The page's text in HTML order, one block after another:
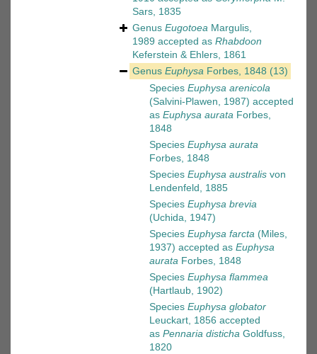
Sars, 1835
Genus Eugotoea Margulis,
1989 accepted as Rhabdoon
Keferstein & Ehlers, 1861
Genus Euphysa Forbes, 1848 (13)
Species Euphysa arenicola
(Salvini-Plawen, 1987) accepted
as Euphysa aurata Forbes,
1848
Species Euphysa aurata
Forbes, 1848
Species Euphysa australis von
Lendenfeld, 1885
Species Euphysa brevia
(Uchida, 1947)
Species Euphysa farcta (Miles,
1937) accepted as Euphysa
aurata Forbes, 1848
Species Euphysa flammea
(Hartlaub, 1902)
Species Euphysa globator
Leuckart, 1856 accepted
as Pennaria disticha Goldfuss,
1820